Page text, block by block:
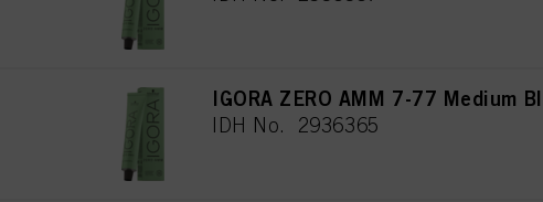
IGORA ZERO AMM 7-77 Medium
IDH No. 2936365